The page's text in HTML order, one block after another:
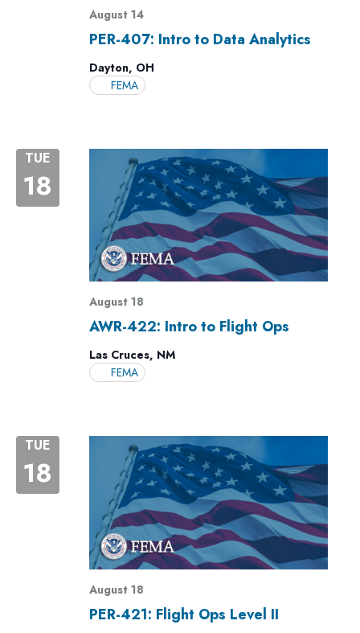
PER-407: Intro to Data Analytics
August 14
Dayton, OH
FEMA
TUE
18
AWR-422: Intro to Flight Ops
August 18
Las Cruces, NM
FEMA
TUE
18
PER-421: Flight Ops Level II
August 18